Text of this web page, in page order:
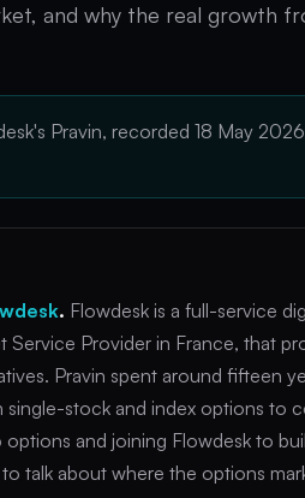
and why the real growth
Pravin, recorded 18 May
. Flowdesk is a full-service
Provider in France, that
Pravin spent around fifteen
stock and index options to
and joining Flowdesk to
to talk about where the options